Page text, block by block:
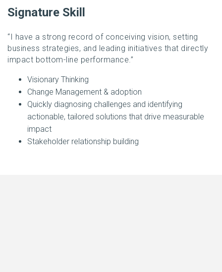
Signature Skill
“I have a strong record of conceiving vision, setting
business strategies, and leading initiatives that directly
impact bottom-line performance.”
Visionary Thinking
Change Management & adoption
Quickly diagnosing challenges and identifying
actionable, tailored solutions that drive measurable
impact
Stakeholder relationship building